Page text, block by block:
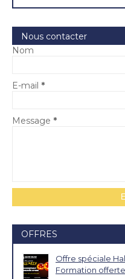
Nous contacter
Nom
E-mail *
Message *
OFFRES
Offre spéciale
Formation offerte